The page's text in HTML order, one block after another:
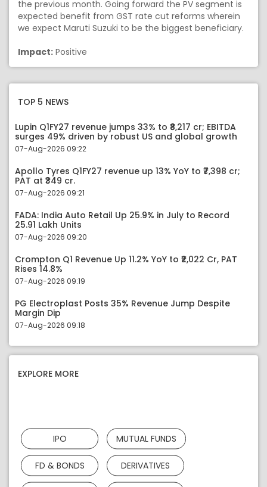
the previous month. Going forward the PV segment is
expected benefit from GST rate cut reforms wherein
we expect Maruti Suzuki to be the biggest beneficiary.
Impact: Positive
TOP 5 NEWS
Lupin Q1FY27 revenue jumps 33% to ₹8,217 cr; EBITDA
surges 49% driven by robust US and global growth
07-Aug-2026 09:22
Apollo Tyres Q1FY27 revenue up 13% YoY to ₹7,398 cr;
PAT at ₹349 cr.
07-Aug-2026 09:21
FADA: India Auto Retail Up 25.9% in July to Record
25.91 Lakh Units
07-Aug-2026 09:20
Crompton Q1 Revenue Up 11.2% YoY to ₹2,022 Cr, PAT
Rises 14.8%
07-Aug-2026 09:19
PG Electroplast Posts 35% Revenue Jump Despite
Margin Dip
07-Aug-2026 09:18
EXPLORE MORE
IPO MUTUAL FUNDS
FD & BONDS DERIVATIVES